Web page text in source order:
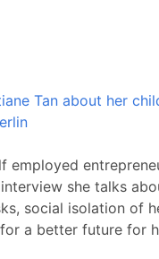
Tan about her
employed
she talks
social isolation of
a better future for